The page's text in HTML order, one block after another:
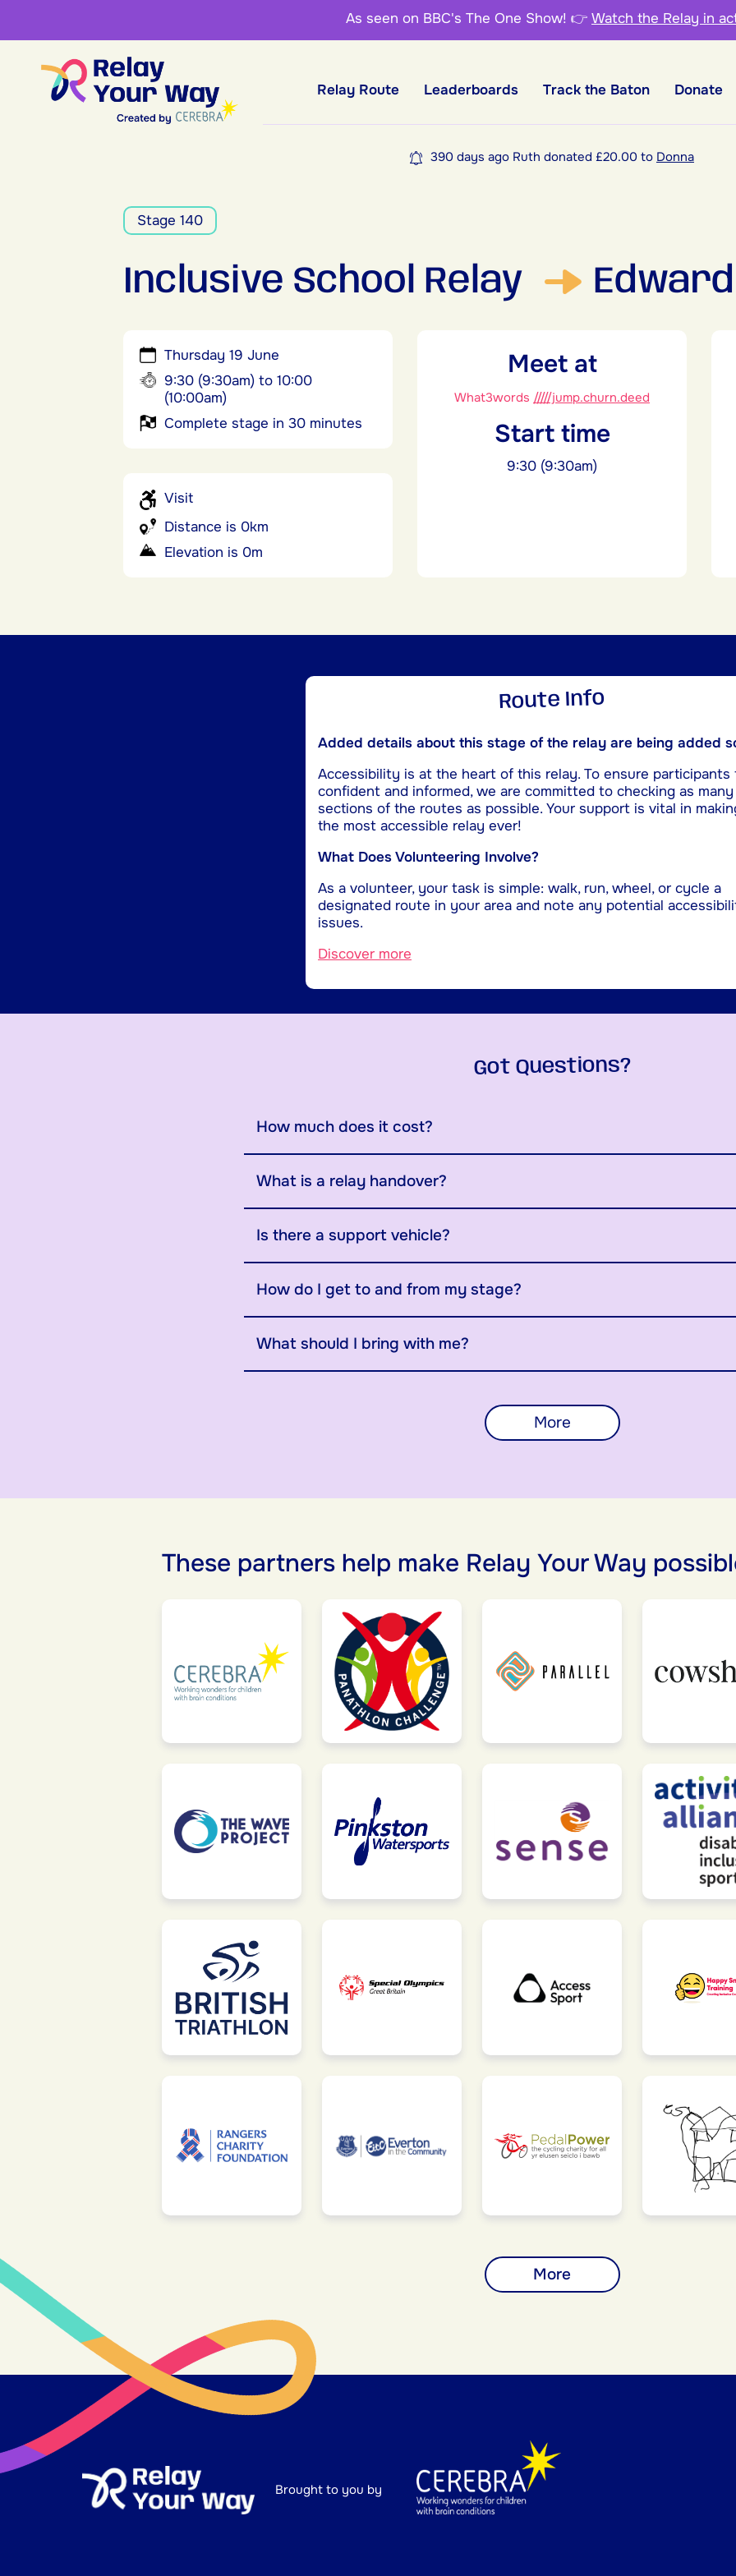
As seen on BBC's The One Show! 👉 Watch the Relay in
Relay Route Leaderboards Track the Baton Donate
390 days ago Ruth donated £20.00 to Donna
Stage 140
Inclusive School Relay
Thursday 19 June
9:30 (9:30am) to 10:00
(10:00am)
Complete stage in 30 minutes
Visit
Distance is 0km
Elevation is 0m
Meet at
What3words /////jump.churn.deed
Start time
9:30 (9:30am)
Route Info
Added details about this stage of the relay are being added
Accessibility is at the heart of this relay. To ensure participants
confident and informed, we are committed to checking as many
sections of the routes as possible. Your support is vital in
the most accessible relay ever!
What Does Volunteering Involve?
As a volunteer, your task is simple: walk, run, wheel, or cycle a
designated route in your area and note any potential
issues.
Discover more
Got Questions?
How much does it cost?
What is a relay handover?
Is there a support vehicle?
How do I get to and from my stage?
What should I bring with me?
More
These partners help make Relay Your Way
More
Brought to you by